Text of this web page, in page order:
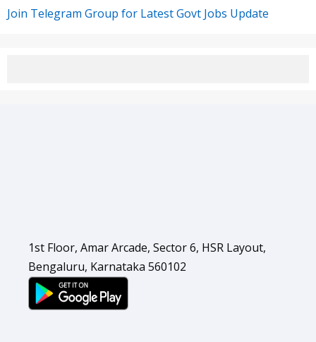
Join Telegram Group for Latest Govt Jobs Update
Bengaluru, Karnataka 560102